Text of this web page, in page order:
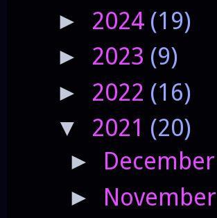
► 2024 (19)
► 2023 (9)
► 2022 (16)
▼ 2021 (20)
► December
► November